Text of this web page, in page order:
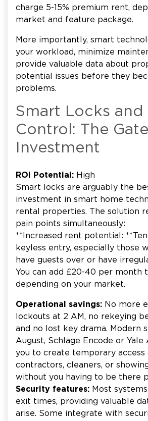
charge 5-15% premium rent,
market and feature package.
More importantly, smart
your workload, minimize
provide valuable data about
potential issues before they
problems.
Smart Locks and
Control: The
Investment
ROI Potential: High
Smart locks are arguably the
investment in smart home
rental properties. The solution
pain points simultaneously:
**Increased rent potential:
keyless entry, especially those
have guests over or have
You can add £20-40 per month
depending on your market.
Operational savings: No more
lockouts at 2 AM, no rekeying
and no lost key drama. Modern
August, Schlage Encode or Yale
you to create temporary access
contractors, cleaners, or
without you having to be there
Security features: Most
exit times, providing valuable
arise. Some integrate with